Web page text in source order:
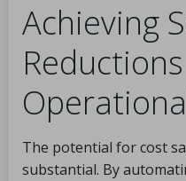
Achieving
The potential for cost
substantial. By